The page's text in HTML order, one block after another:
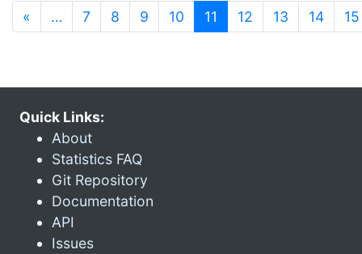
« … 7 8 9 10 11 (current)
12 13 14 15
Quick Links:
About
Statistics FAQ
Git Repository
Documentation
API
Issues